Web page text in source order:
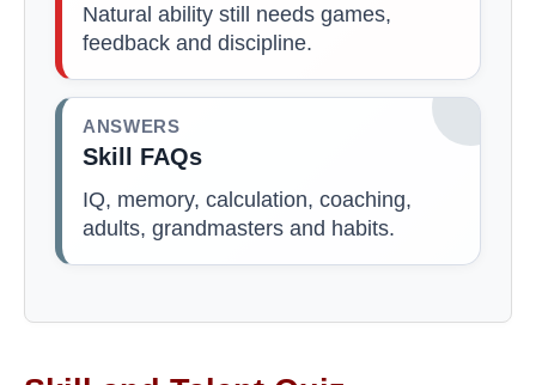
Natural ability still needs games,
feedback and discipline.
ANSWERS
Skill FAQs
IQ, memory, calculation, coaching,
adults, grandmasters and habits.